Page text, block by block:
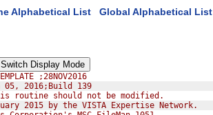
Alphabetical List Global Alphabetical List
Switch Display Mode
;28NOV2016
2016;Build 139
routine should not be modified.
2015 by the VISTA Expertise Network.